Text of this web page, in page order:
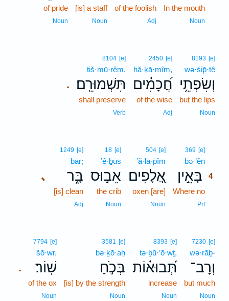
In the mouth
Noun
of the foolish
Adj
[is] a staff
Noun
of pride
Noun
8193 [e]
wə·śip̄·ṯê
וְשִׂפְתֵ֥י
but the lips
Noun
2450 [e]
ḥă·ḵā·mîm,
חֲ֝כָמִ֗ים
of the wise
Adj
.
8104 [e]
tiš·mū·rêm.
תִּשְׁמוּרֵֽם׃
shall preserve
Verb
369 [e]
bə·’ên
בְּאֵ֣ין 4
Where no
Prt4
504 [e]
’ă·lā·p̄îm
אֲ֭לָפִים
oxen [are]
Noun
18 [e]
’ê·ḇūs
אֵב֣וּס
the crib
Noun
､
1249 [e]
bār;
בָּ֑ר
[is] clean
Adj
7230 [e]
wə·rāḇ-
וְרָב־
but much
Noun
8393 [e]
tə·ḇū·’ō·wṯ,
תְּ֝בוּא֗וֹת
increase
Noun
3581 [e]
bə·ḵō·aḥ
בְּכֹ֣חַ
[is] by the strength
Noun
.
7794 [e]
šō·wr.
שֽׁוֹר׃
of the ox
Noun